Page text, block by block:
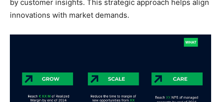
by customer insights. This strategic approach helps align
innovations with market demands.